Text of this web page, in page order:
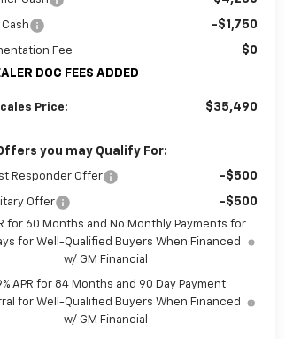
-$1,750
Fee
$0
DOC FEES ADDED
Price: $35,490
you may Qualify For:
Responder Offer -$500
Offer -$500
for 60 Months and No Monthly Payments for
for Well-Qualified Buyers When Financed
w/ GM Financial
APR for 84 Months and 90 Day Payment
for Well-Qualified Buyers When Financed
w/ GM Financial